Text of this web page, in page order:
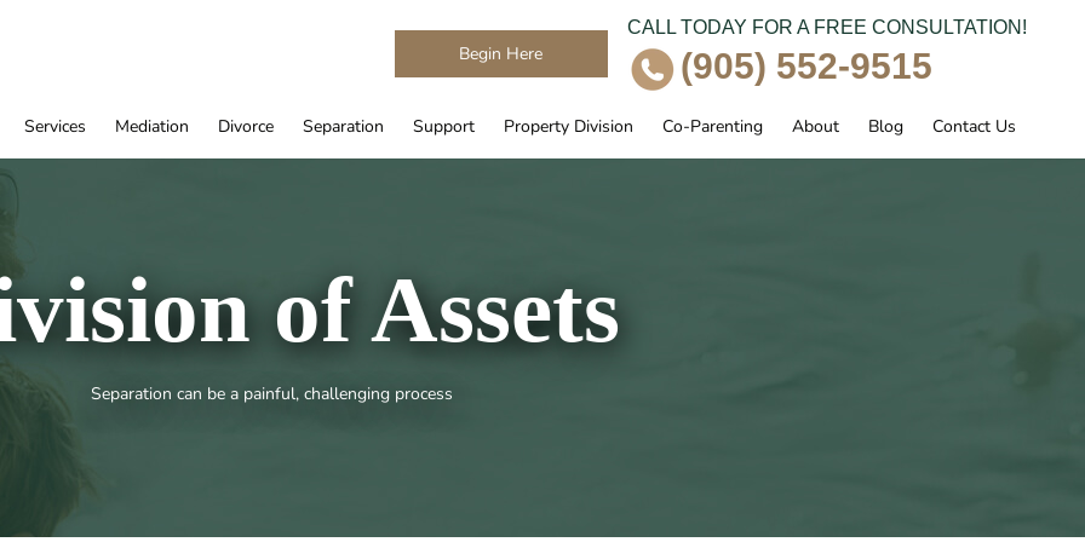
Begin Here
CALL TODAY FOR A FREE CONSULTATION!
(905) 552-9515
Services Mediation Divorce Separation Support Property Division Co-Parenting About Blog Contact Us
of Assets
Separation can be a painful, challenging process